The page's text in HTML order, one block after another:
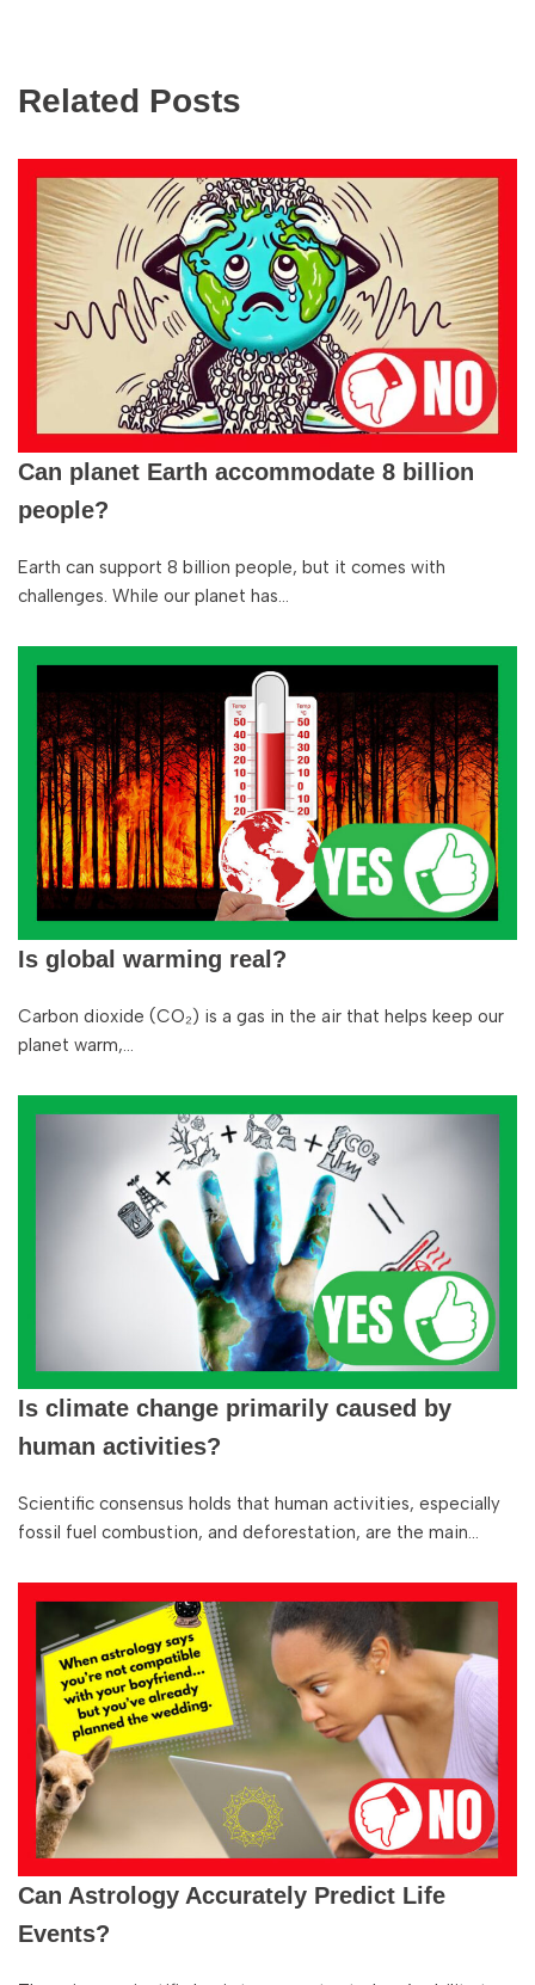
Related Posts
Can planet Earth accommodate 8 billion
people?
Earth can support 8 billion people, but it comes with
challenges. While our planet has…
Is global warming real?
Carbon dioxide (CO₂) is a gas in the air that helps keep our
planet warm,…
Is climate change primarily caused by
human activities?
Scientific consensus holds that human activities, especially
fossil fuel combustion, and deforestation, are the main…
Can Astrology Accurately Predict Life
Events?